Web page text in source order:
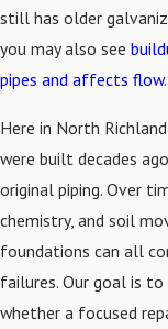
still has older
you may also see
pipes and affects flow.
Here in North
were built decades
original piping. Over
chemistry, and soil
foundations can all
failures. Our goal is
whether a focused